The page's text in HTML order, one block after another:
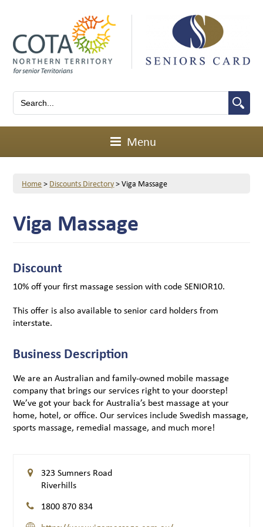
Menu
Home> Discounts Directory>Viga Massage
Viga Massage
Discount
10% off your first massage session with code SENIOR10.
This offer is also available to senior card holders from
interstate.
Business Description
We are an Australian and family-owned mobile massage
company that brings our services right to your doorstep!
We’ve got your back for Australia’s best massage at your
home, hotel, or office. Our services include Swedish massage,
sports massage, remedial massage, and much more!
323 Sumners Road
Riverhills
1800 870 834